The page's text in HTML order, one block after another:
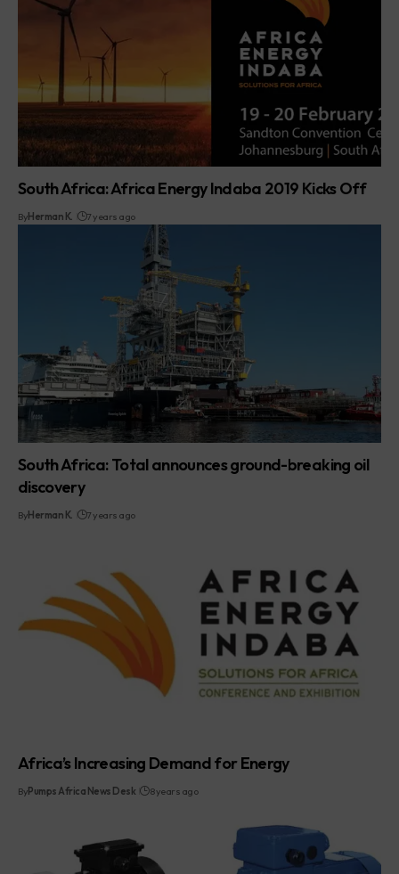
South Africa: Africa Energy Indaba 2019 Kicks Off
ByHerman K. 7 years ago
South Africa: Total announces ground-breaking oil
discovery
ByHerman K. 7 years ago
Africa’s Increasing Demand for Energy
ByPumps Africa News Desk 8 years ago